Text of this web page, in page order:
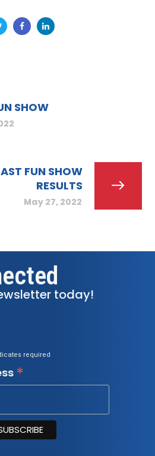
SHOW
FUN SHOW
RESULTS
May 27, 2022
today!
required
*